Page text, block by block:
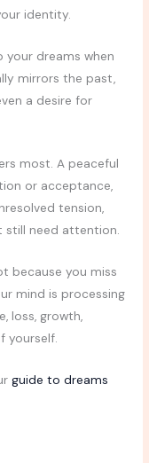
identity.
your dreams when
mirrors the past,
a desire for
most. A peaceful
or acceptance,
tension,
still need attention.
because you miss
mind is processing
loss, growth,
yourself.
guide to dreams